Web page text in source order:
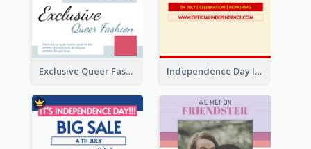
Exclusive Queer Fashion Instagram Story Independence Day Info Instagram Story